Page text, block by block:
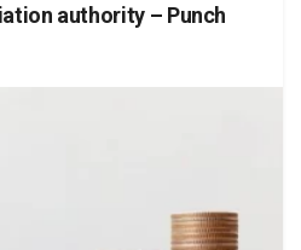
authority – Punch